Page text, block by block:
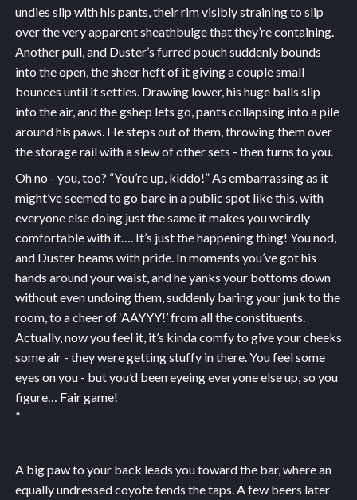
undies slip with his pants, their rim visibly straining to slip
over the very apparent sheathbulge that they’re containing.
Another pull, and Duster’s furred pouch suddenly bounds
into the open, the sheer heft of it giving a couple small
bounces until it settles. Drawing lower, his huge balls slip
into the air, and the gshep lets go, pants collapsing into a pile
around his paws. He steps out of them, throwing them over
the storage rail with a slew of other sets - then turns to you.
Oh no - you, too? “You’re up, kiddo!” As embarrassing as it
might’ve seemed to go bare in a public spot like this, with
everyone else doing just the same it makes you weirdly
comfortable with it…. It’s just the happening thing! You nod,
and Duster beams with pride. In moments you’ve got his
hands around your waist, and he yanks your bottoms down
without even undoing them, suddenly baring your junk to the
room, to a cheer of ‘AAYYY!’ from all the constituents.
Actually, now you feel it, it’s kinda comfy to give your cheeks
some air - they were getting stuffy in there. You feel some
eyes on you - but you’d been eyeing everyone else up, so you
figure… Fair game!
”
A big paw to your back leads you toward the bar, where an
equally undressed coyote tends the taps. A few beers later